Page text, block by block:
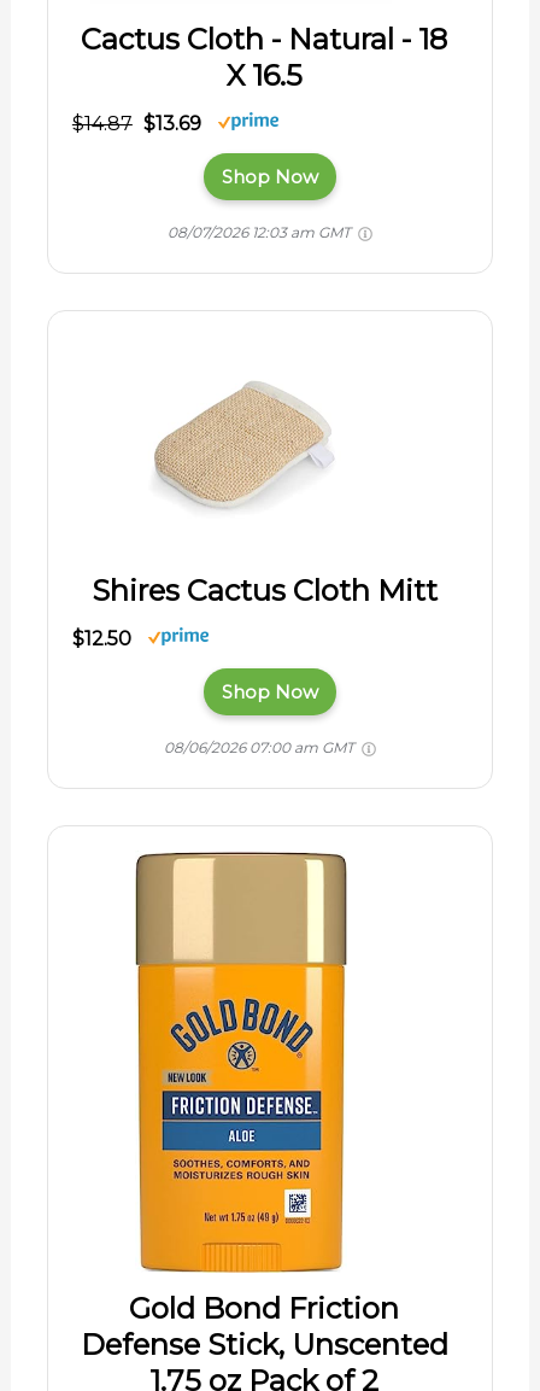
Cactus Cloth - Natural - 18
X 16.5
$14.87 $13.69
Shop Now
08/07/2026 12:03 am GMT
Shires Cactus Cloth Mitt
$12.50
Shop Now
08/06/2026 07:00 am GMT
Gold Bond Friction
Defense Stick, Unscented
1.75 oz Pack of 2